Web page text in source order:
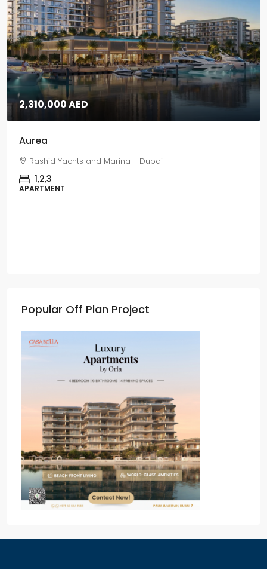
5,670,000 AED
Popular Off Plan Project